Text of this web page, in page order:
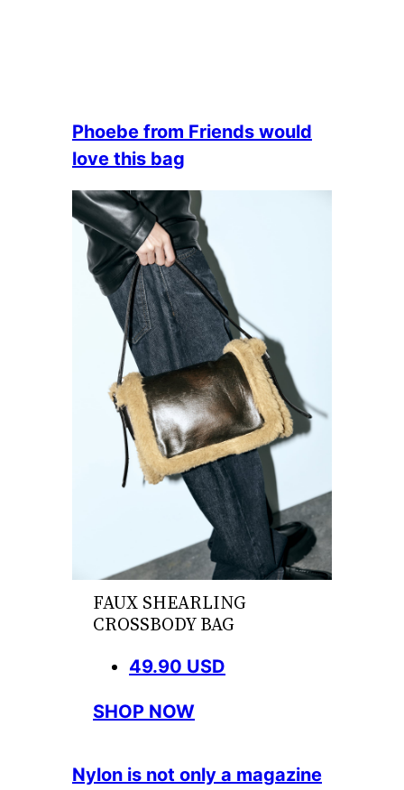
Phoebe from Friends would
love this bag
FAUX SHEARLING
CROSSBODY BAG
49.90 USD
SHOP NOW
Nylon is not only a magazine